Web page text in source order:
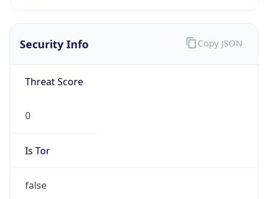
Security Info
Threat Score
0
Is Tor
false
Copy JSON